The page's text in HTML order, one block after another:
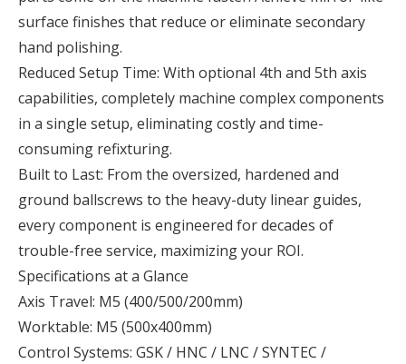
surface finishes that reduce or eliminate secondary
hand polishing.
Reduced Setup Time: With optional 4th and 5th axis
capabilities, completely machine complex components
in a single setup, eliminating costly and time-
consuming refixturing.
Built to Last: From the oversized, hardened and
ground ballscrews to the heavy-duty linear guides,
every component is engineered for decades of
trouble-free service, maximizing your ROI.
Specifications at a Glance
Axis Travel: M5 (400/500/200mm)
Worktable: M5 (500x400mm)
Control Systems: GSK / HNC / LNC / SYNTEC /